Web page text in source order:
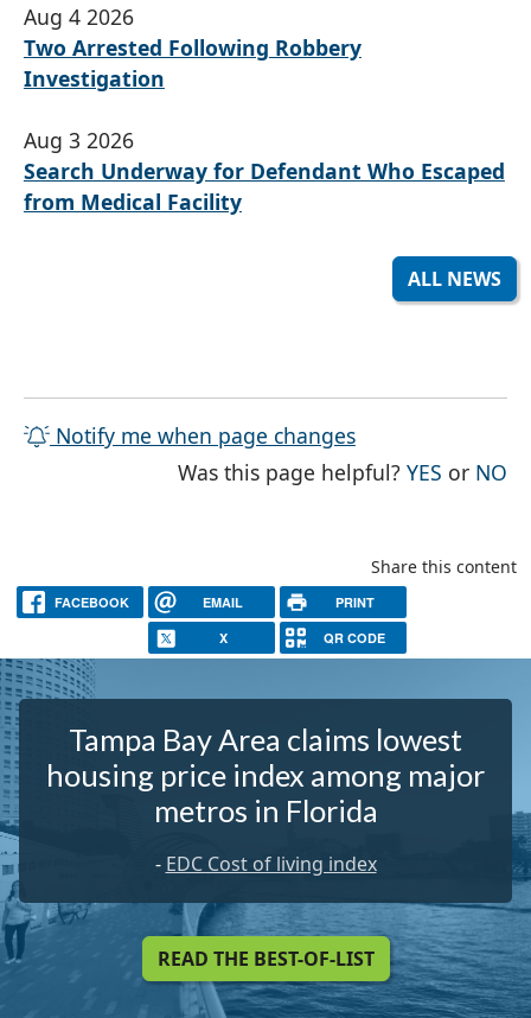
Aug 4 2026
Two Arrested Following Robbery
Investigation
Aug 3 2026
Search Underway for Defendant Who Escaped
from Medical Facility
ALL NEWS
Notify me when page changes
Was this page helpful?YES THE
or NO
Share this content
FACEBOOK EMAIL PRINT
X QR CODE
Tampa Bay Area claims lowest
housing price index among major
metros in Florida
- EDC Cost of living index
READ THE BEST-OF-LIST